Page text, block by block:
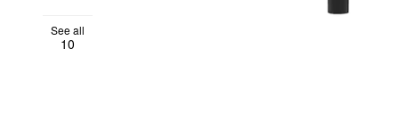
See all
10